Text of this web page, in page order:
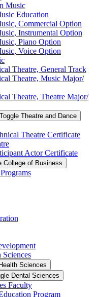
Music
Education
Commercial Option
Instrumental Option
Piano Option
Voice Option
Theatre, General Track
Theatre, Music Major/​
Theatre, Theatre Major/​
Toggle Theatre and Dance
Theatre Certificate
Actor Certificate
College of Business
Sciences
Dental Sciences
Faculty
Program